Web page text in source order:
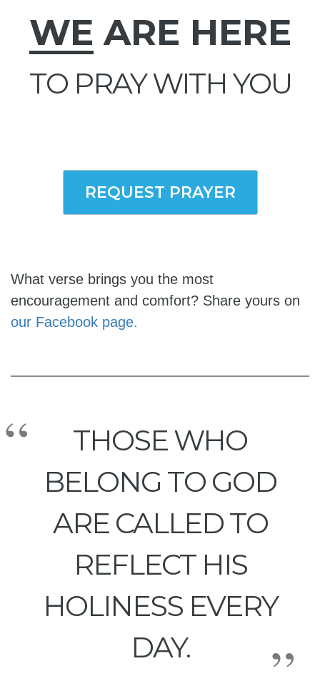
WE ARE HERE
TO PRAY WITH YOU
REQUEST PRAYER
What verse brings you the most
encouragement and comfort? Share yours on
our Facebook page.
THOSE WHO
BELONG TO GOD
ARE CALLED TO
REFLECT HIS
HOLINESS EVERY
DAY.